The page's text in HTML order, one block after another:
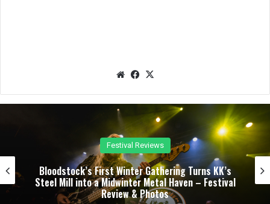
We
e
Fac
oo
Concert Reviews
Dark Chapel, Bonfire, and Zakk Sabbath Ignite a
Night of Darkness, Fire, and Metal Fury at the
Sherman Theater – Concert Review & Photos